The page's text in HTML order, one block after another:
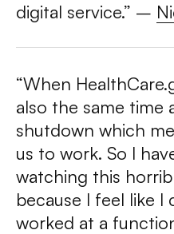
digital service.” –
“When
also the same time
shutdown which
us to work. So I
watching this
because I feel like I
worked at a